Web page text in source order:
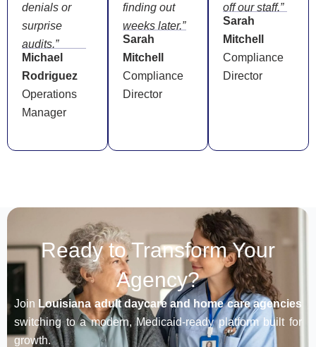
denials or
surprise
audits.”
Michael
Rodriguez
Operations
Manager
finding out
weeks later.”
Sarah
Mitchell
Compliance
Director
off our staff.”
Sarah
Mitchell
Compliance
Director
Ready to Transform Your
Agency?
Join Louisiana adult daycare and home care agencies
switching to a modern, Medicaid-ready platform built for
growth.